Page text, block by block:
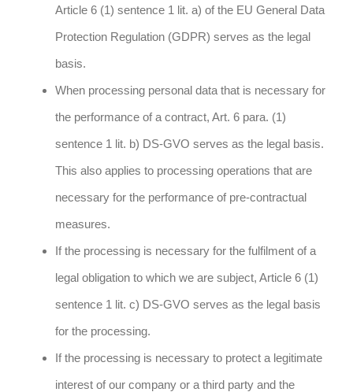
Article 6 (1) sentence 1 lit. a) of the EU General Data
Protection Regulation (GDPR) serves as the legal
basis.
When processing personal data that is necessary for
the performance of a contract, Art. 6 para. (1)
sentence 1 lit. b) DS-GVO serves as the legal basis.
This also applies to processing operations that are
necessary for the performance of pre-contractual
measures.
If the processing is necessary for the fulfilment of a
legal obligation to which we are subject, Article 6 (1)
sentence 1 lit. c) DS-GVO serves as the legal basis
for the processing.
If the processing is necessary to protect a legitimate
interest of our company or a third party and the